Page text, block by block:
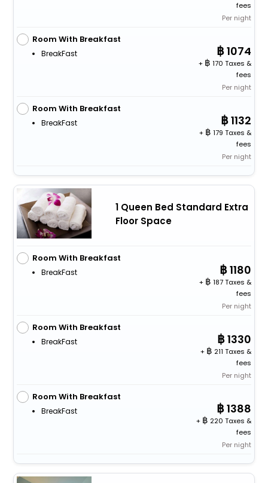
fees
Per night
Room With Breakfast
BreakFast 1074
+
170 Taxes &
fees
Per night
Room With Breakfast
BreakFast 1132
+
179 Taxes &
fees
Per night
1 Queen Bed Standard Extra
Floor Space
Room With Breakfast
BreakFast 1180
+
187 Taxes &
fees
Per night
Room With Breakfast
BreakFast 1330
+
211 Taxes &
fees
Per night
Room With Breakfast
BreakFast 1388
+
220 Taxes &
fees
Per night